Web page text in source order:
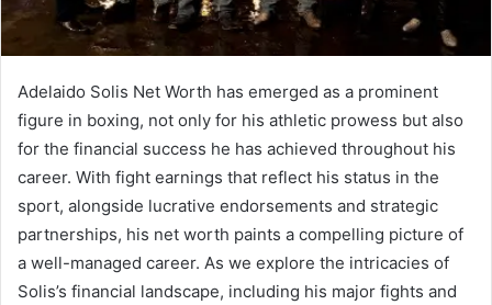
Adelaido Solis Net Worth has emerged as a prominent
figure in boxing, not only for his athletic prowess but also
for the financial success he has achieved throughout his
career. With fight earnings that reflect his status in the
sport, alongside lucrative endorsements and strategic
partnerships, his net worth paints a compelling picture of
a well-managed career. As we explore the intricacies of
Solis’s financial landscape, including his major fights and